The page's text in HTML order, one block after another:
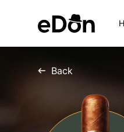
Back